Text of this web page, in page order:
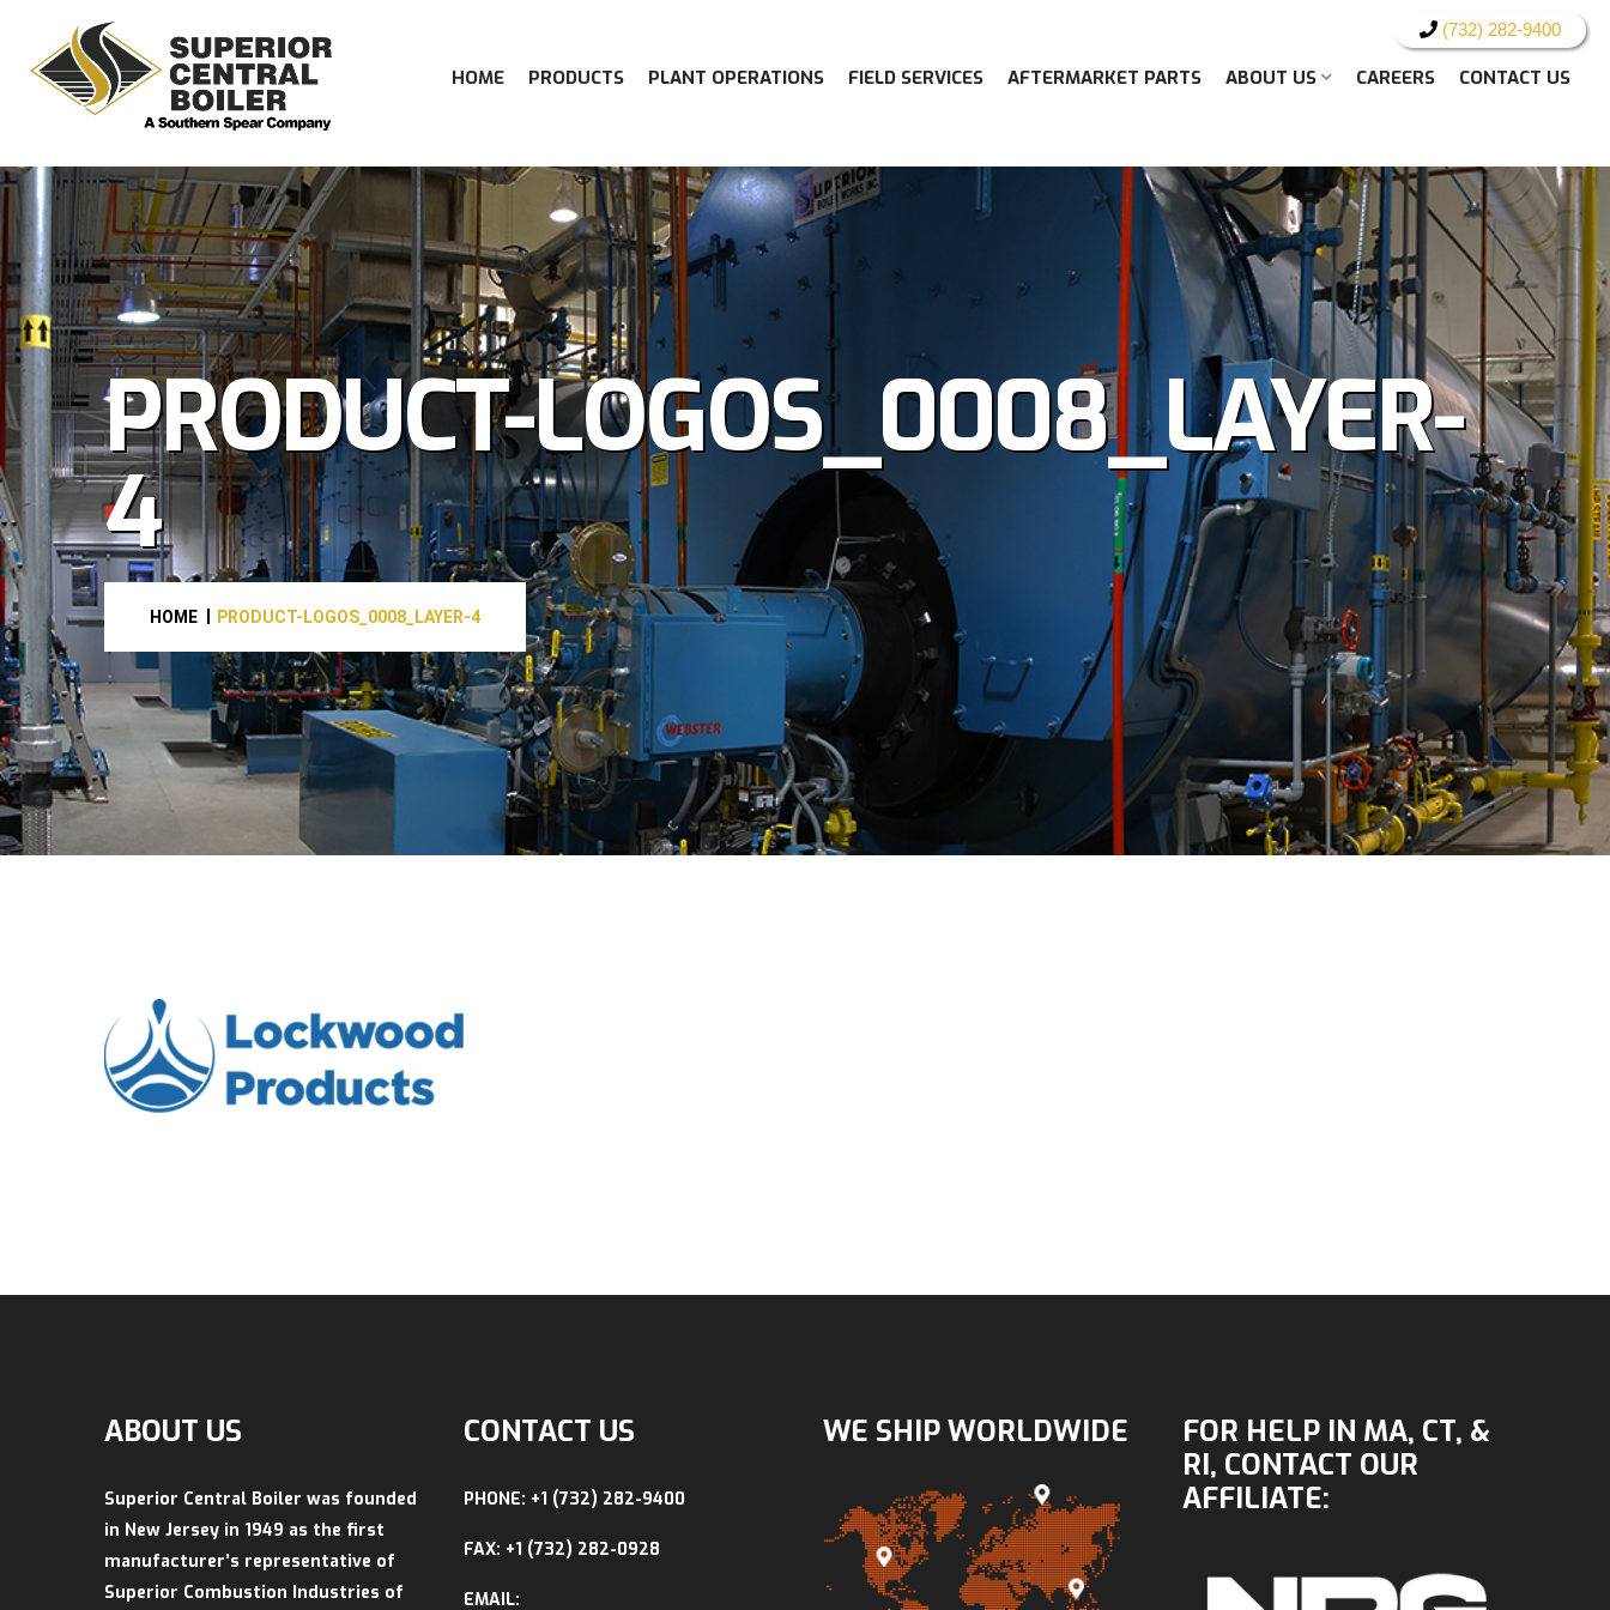
(732) 282-9400
HOME PRODUCTS PLANT OPERATIONS FIELD SERVICES AFTERMARKET PARTS ABOUT US CAREERS CONTACT US
PRODUCT-LOGOS_0008_LAYER-
4
HOME PRODUCT-LOGOS_0008_LAYER-4
ABOUT US
Superior Central Boiler was founded
in New Jersey in 1949 as the first
manufacturer’s representative of
Superior Combustion Industries of
CONTACT US
PHONE: +1 (732) 282-9400
FAX: +1 (732) 282-0928
EMAIL:
WE SHIP WORLDWIDE
FOR HELP IN MA, CT, &
RI, CONTACT OUR
AFFILIATE: